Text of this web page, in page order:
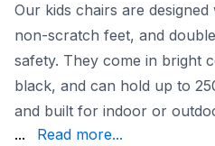
Our kids chairs are
non-scratch feet, and
safety. They come in bright
black, and can hold up to
and built for indoor or
to Dallas, Fort Worth,
... Read more...